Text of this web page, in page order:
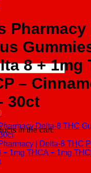
in the cart.
Pharmacy
8 + 1mg
–
30ct